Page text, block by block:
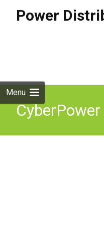
Power
Menu